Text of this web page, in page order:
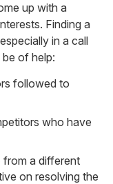
up with a
Finding a
in a call
of help:
followed to
who have
from a different
on resolving the